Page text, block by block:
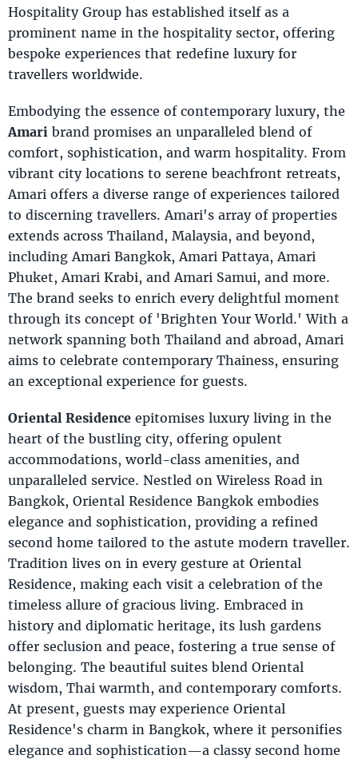
Hospitality Group has established itself as a
prominent name in the hospitality sector, offering
bespoke experiences that redefine luxury for
travellers worldwide.
Embodying the essence of contemporary luxury, the
Amari brand promises an unparalleled blend of
comfort, sophistication, and warm hospitality. From
vibrant city locations to serene beachfront retreats,
Amari offers a diverse range of experiences tailored
to discerning travellers. Amari's array of properties
extends across Thailand, Malaysia, and beyond,
including Amari Bangkok, Amari Pattaya, Amari
Phuket, Amari Krabi, and Amari Samui, and more.
The brand seeks to enrich every delightful moment
through its concept of 'Brighten Your World.' With a
network spanning both Thailand and abroad, Amari
aims to celebrate contemporary Thainess, ensuring
an exceptional experience for guests.
Oriental Residence epitomises luxury living in the
heart of the bustling city, offering opulent
accommodations, world-class amenities, and
unparalleled service. Nestled on Wireless Road in
Bangkok, Oriental Residence Bangkok embodies
elegance and sophistication, providing a refined
second home tailored to the astute modern traveller.
Tradition lives on in every gesture at Oriental
Residence, making each visit a celebration of the
timeless allure of gracious living. Embraced in
history and diplomatic heritage, its lush gardens
offer seclusion and peace, fostering a true sense of
belonging. The beautiful suites blend Oriental
wisdom, Thai warmth, and contemporary comforts.
At present, guests may experience Oriental
Residence's charm in Bangkok, where it personifies
elegance and sophistication—a classy second home